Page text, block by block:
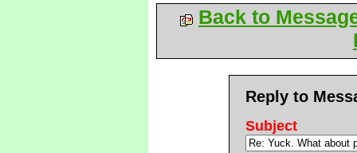
Back to
Reply to
Subject